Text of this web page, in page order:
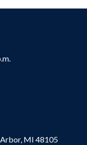
MI 48105